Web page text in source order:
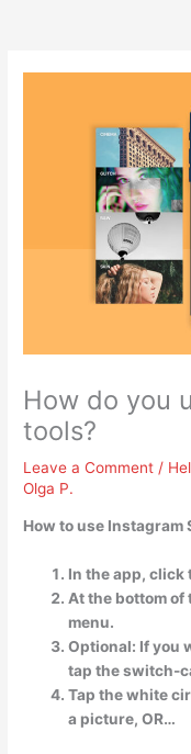
How do you
tools?
Leave a Comment /
Olga P.
How to use Instagram
In the app, click
At the bottom of
menu.
Optional: If you
tap the switch-
Tap the white
a picture, OR…